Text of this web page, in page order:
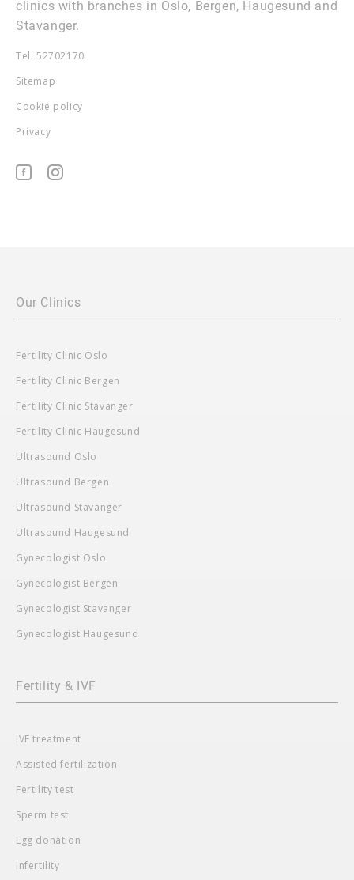
clinics with branches in Oslo, Bergen, Haugesund and
Stavanger.
Tel: 52702170
Sitemap
Cookie policy
Privacy
Our Clinics
Fertility Clinic Oslo
Fertility Clinic Bergen
Fertility Clinic Stavanger
Fertility Clinic Haugesund
Ultrasound Oslo
Ultrasound Bergen
Ultrasound Stavanger
Ultrasound Haugesund
Gynecologist Oslo
Gynecologist Bergen
Gynecologist Stavanger
Gynecologist Haugesund
Fertility & IVF
IVF treatment
Assisted fertilization
Fertility test
Sperm test
Egg donation
Infertility